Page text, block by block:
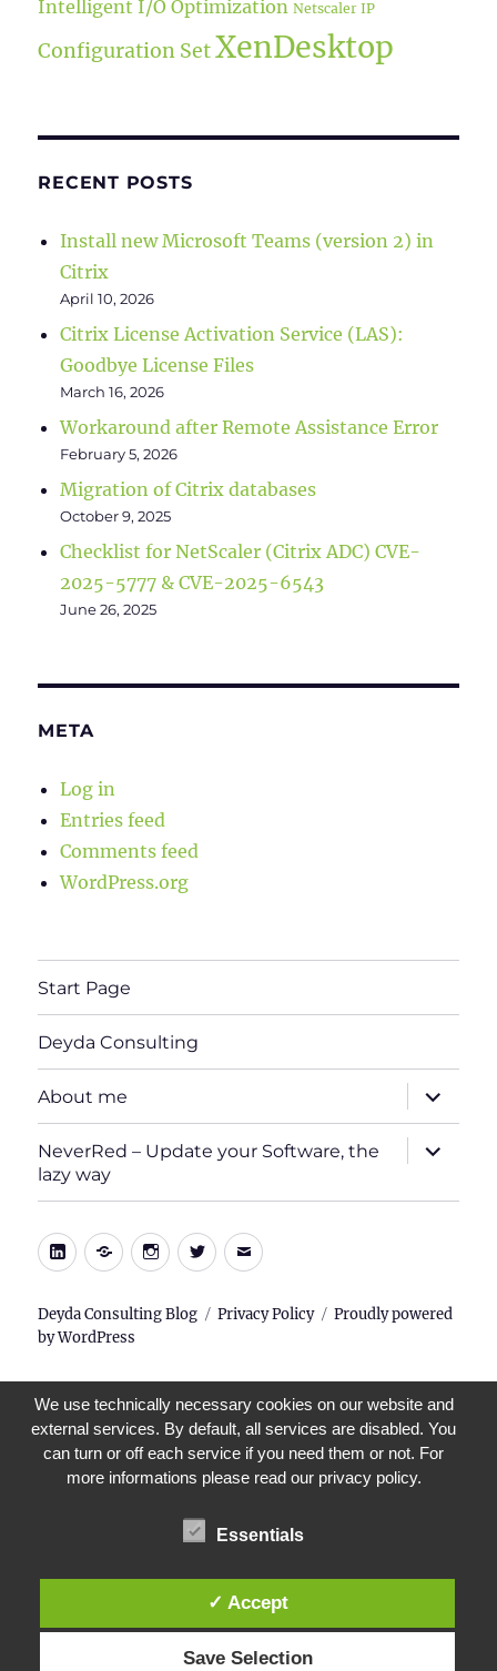
Intelligent I/O Optimization Netscaler IP
Configuration Set XenDesktop
RECENT POSTS
Install new Microsoft Teams (version 2) in
Citrix
April 10, 2026
Citrix License Activation Service (LAS):
Goodbye License Files
March 16, 2026
Workaround after Remote Assistance Error
February 5, 2026
Migration of Citrix databases
October 9, 2025
Checklist for NetScaler (Citrix ADC) CVE-
2025-5777 & CVE-2025-6543
June 26, 2025
META
Log in
Entries feed
Comments feed
WordPress.org
Start Page
Deyda Consulting
About me
expand
child
menu
NeverRed – Update your Software, the
lazy way
expand
child
LinkedIn
Xing Instagram
TwitterE-
Deyda Consulting Blog Privacy Policy
Proudly powered
by WordPress
We use technically necessary cookies on our website and
external services. By default, all services are disabled. You
can turn or off each service if you need them or not. For
more informations please read our privacy policy.
Essentials
✓ Accept
Save Selection